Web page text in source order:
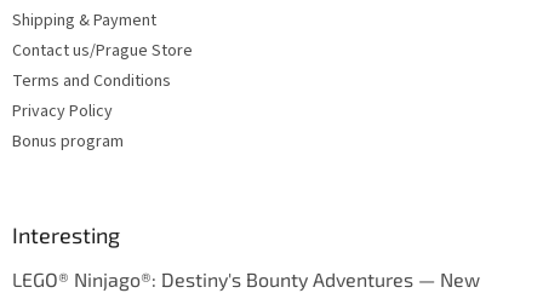
Shipping & Payment
Contact us/Prague Store
Terms and Conditions
Privacy Policy
Bonus program
Interesting
LEGO® Ninjago®: Destiny's Bounty Adventures — New